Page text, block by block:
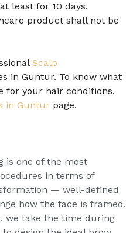
least for 10 days.
product shall not be
Scalp
in Guntur. To know what
for your hair conditions,
in Guntur page.
is one of the most
in terms of
— well-defined
how the face is framed.
we take the time during